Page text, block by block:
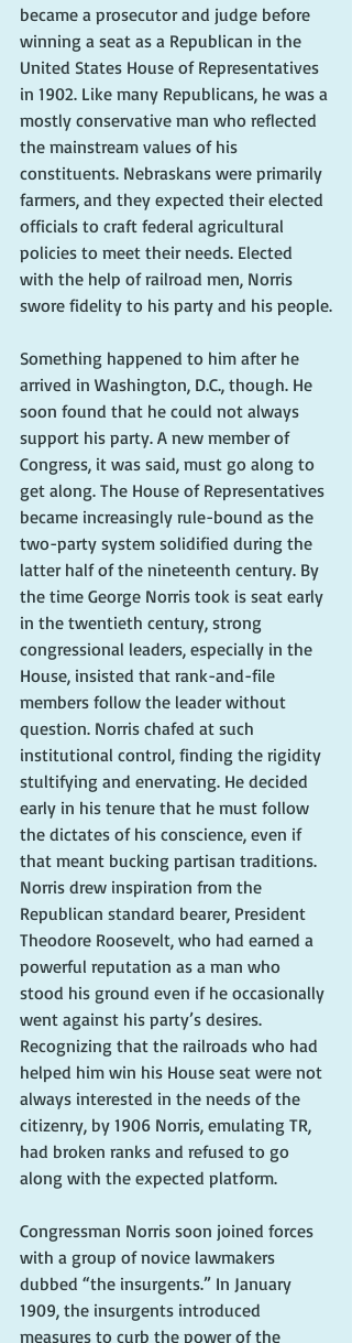
became a prosecutor and judge before
winning a seat as a Republican in the
United States House of Representatives
in 1902. Like many Republicans, he was a
mostly conservative man who reflected
the mainstream values of his
constituents. Nebraskans were primarily
farmers, and they expected their elected
officials to craft federal agricultural
policies to meet their needs. Elected
with the help of railroad men, Norris
swore fidelity to his party and his people.
Something happened to him after he
arrived in Washington, D.C., though. He
soon found that he could not always
support his party. A new member of
Congress, it was said, must go along to
get along. The House of Representatives
became increasingly rule-bound as the
two-party system solidified during the
latter half of the nineteenth century. By
the time George Norris took is seat early
in the twentieth century, strong
congressional leaders, especially in the
House, insisted that rank-and-file
members follow the leader without
question. Norris chafed at such
institutional control, finding the rigidity
stultifying and enervating. He decided
early in his tenure that he must follow
the dictates of his conscience, even if
that meant bucking partisan traditions.
Norris drew inspiration from the
Republican standard bearer, President
Theodore Roosevelt, who had earned a
powerful reputation as a man who
stood his ground even if he occasionally
went against his party’s desires.
Recognizing that the railroads who had
helped him win his House seat were not
always interested in the needs of the
citizenry, by 1906 Norris, emulating TR,
had broken ranks and refused to go
along with the expected platform.
Congressman Norris soon joined forces
with a group of novice lawmakers
dubbed “the insurgents.” In January
1909, the insurgents introduced
measures to curb the power of the